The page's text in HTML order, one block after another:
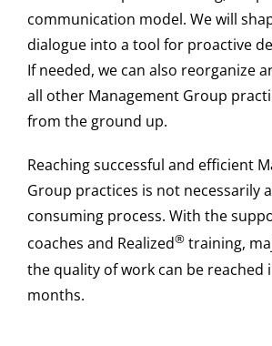
communication model. We will
dialogue into a tool for proactive
If needed, we can also reorganize
all other Management Group
from the ground up.
Reaching successful and efficient
Group practices is not necessarily
consuming process. With the
coaches and Realized® training,
the quality of work can be reached
months.